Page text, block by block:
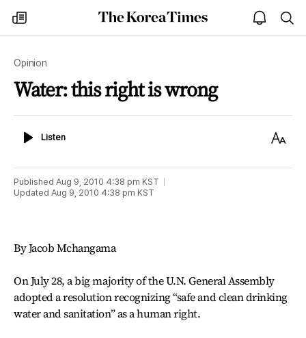
my
times
The
Korea
open
notice
Opinion
Water: this right is wrong
ListenListen
Text
Published Aug 9, 2010 4:38 pm KST
Updated Aug 9, 2010 4:38 pm KST
By Jacob Mchangama
On July 28, a big majority of the U.N. General Assembly
adopted a resolution recognizing “safe and clean drinking
water and sanitation” as a human right.